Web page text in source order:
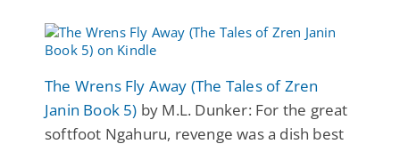
The Wrens Fly Away (The Tales of Zren
Janin Book 5) by M.L. Dunker: For the great
softfoot Ngahuru, revenge was a dish best